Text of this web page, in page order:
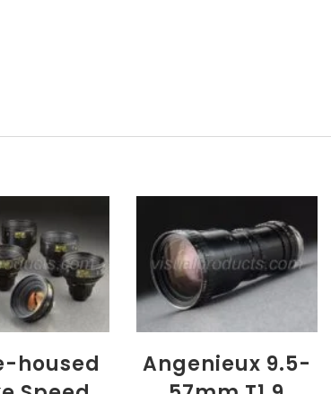
housed
Angenieux 9.5-